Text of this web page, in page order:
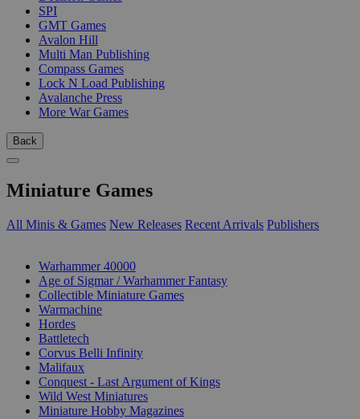
SPI
GMT Games
Avalon Hill
Multi Man Publishing
Compass Games
Lock N Load Publishing
Avalanche Press
More War Games
Back
Miniature Games
All Minis & Games New Releases Recent Arrivals Publishers
Warhammer 40000
Age of Sigmar / Warhammer Fantasy
Collectible Miniature Games
Warmachine
Hordes
Battletech
Corvus Belli Infinity
Malifaux
Conquest - Last Argument of Kings
Wild West Miniatures
Miniature Hobby Magazines